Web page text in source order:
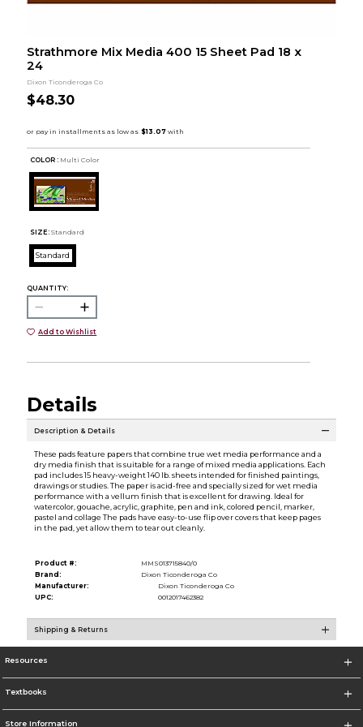
Strathmore Mix Media 400 15 Sheet Pad 18 x
24
Dixon Ticonderoga Co
$48.30
COLOR : Multi Color
SIZE: Standard
Standard
QUANTITY:
Add to Wishlist
Details
Description & Details
These pads feature papers that combine true wet media performance and a
dry media finish that is suitable for a range of mixed media applications. Each
pad includes 15 heavy-weight 140 lb. sheets intended for finished paintings,
drawings or studies. The paper is acid-free and specially sized for wet media
performance with a vellum finish that is excellent for drawing. Ideal for
watercolor, gouache, acrylic, graphite, pen and ink, colored pencil, marker,
pastel and collage The pads have easy-to-use flip over covers that keep pages
in the pad, yet allow them to tear out cleanly.
Product #:
MMS013715840/0
Brand:
Dixon Ticonderoga Co
Manufacturer:
Dixon Ticonderoga Co
UPC:
0012017462382
Shipping & Returns
Resources
Textbooks
Store Information